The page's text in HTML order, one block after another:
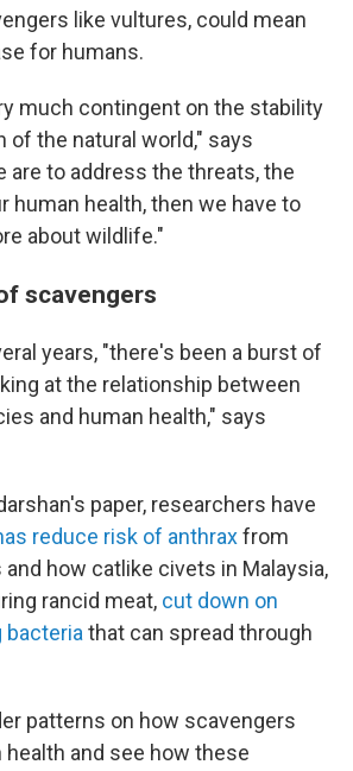
like vultures, could mean
for humans.
much contingent on the stability
of the natural world," says
are to address the threats, the
human health, then we have to
about wildlife."
scavengers
years, "there's been a burst of
at the relationship between
and human health," says
paper, researchers have
reduce risk of anthraxfrom
how catlike civets in Malaysia,
rancid meat, cut down on
bacteria that can spread through
patterns on how scavengers
and see how these